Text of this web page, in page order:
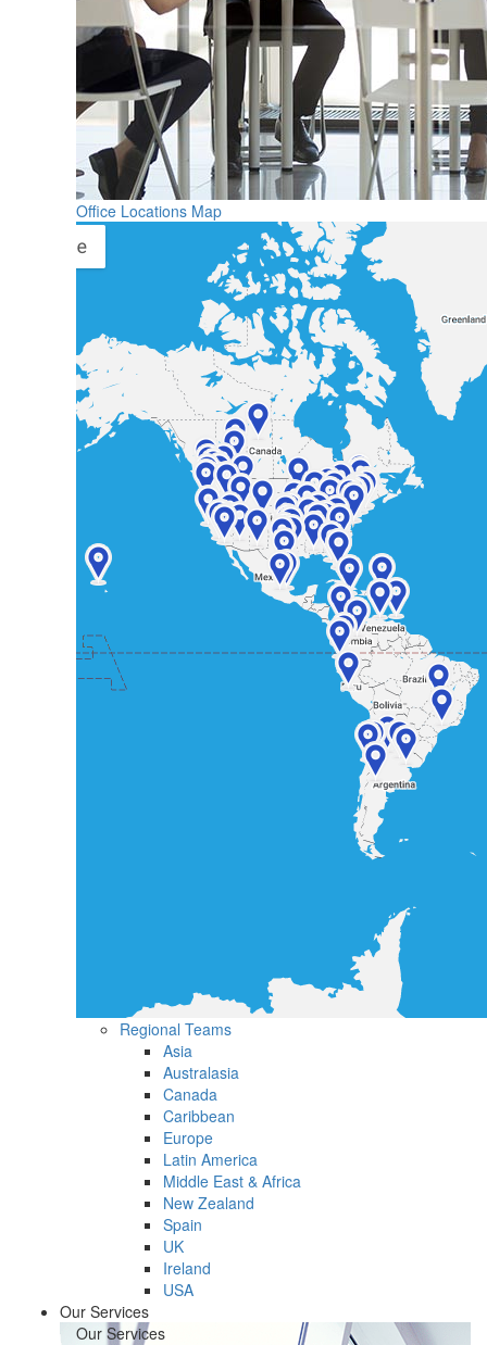
Office Locations Map
Regional Teams
Asia
Australasia
Canada
Caribbean
Europe
Latin America
Middle East & Africa
New Zealand
Spain
UK
Ireland
USA
Our Services
Our Services